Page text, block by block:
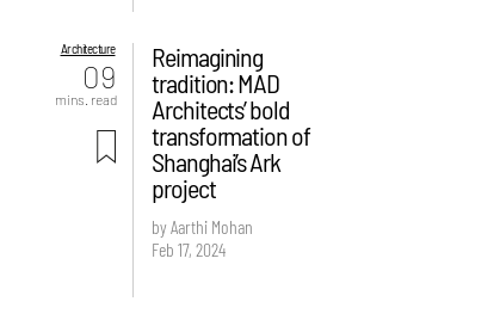
Architecture
09
mins. read
Reimagining
tradition: MAD
Architects’ bold
transformation of
Shanghai’s Ark
project
by Aarthi Mohan
Feb 17, 2024